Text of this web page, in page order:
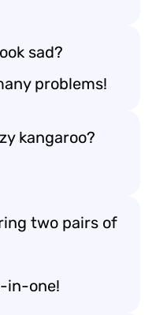
sad?
problems!
kangaroo?
two pairs of
in-one!